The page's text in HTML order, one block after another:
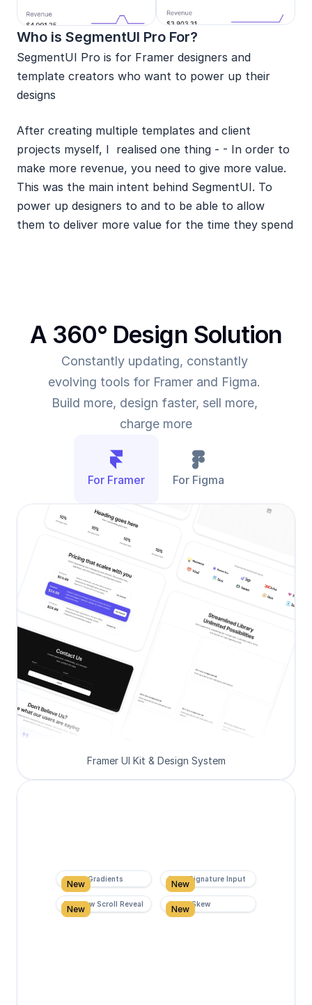
Who is SegmentUI Pro For?
SegmentUI Pro is for Framer designers and
template creators who want to power up their
designs
After creating multiple templates and client
projects myself, I  realised one thing - - In order to
make more revenue, you need to give more value.
This was the main intent behind SegmentUI. To
power up designers to and to be able to allow
them to deliver more value for the time they spend
A 360° Design Solution
Constantly updating, constantly
evolving tools for Framer and Figma.
Build more, design faster, sell more,
charge more
For Framer For Figma
Framer UI Kit & Design System
Super Gradients
New Form Signature Input
New
Rainbow Scroll Reveal
New Scroll Skew
New